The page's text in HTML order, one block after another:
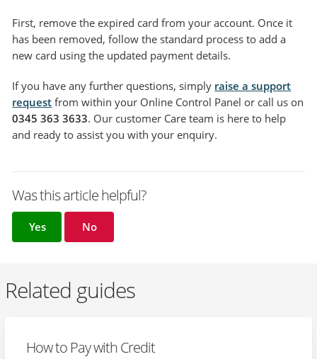
First, remove the expired card from your account. Once it
has been removed, follow the standard process to add a
new card using the updated payment details.
If you have any further questions, simply raise a support
request from within your Online Control Panel or call us on
0345 363 3633. Our customer Care team is here to help
and ready to assist you with your enquiry.
Was this article helpful?
Yes No
Related guides
How to Pay with Credit